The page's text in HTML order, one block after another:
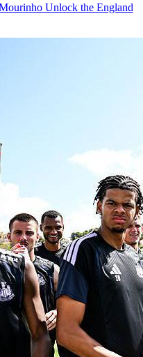
Unlock the England